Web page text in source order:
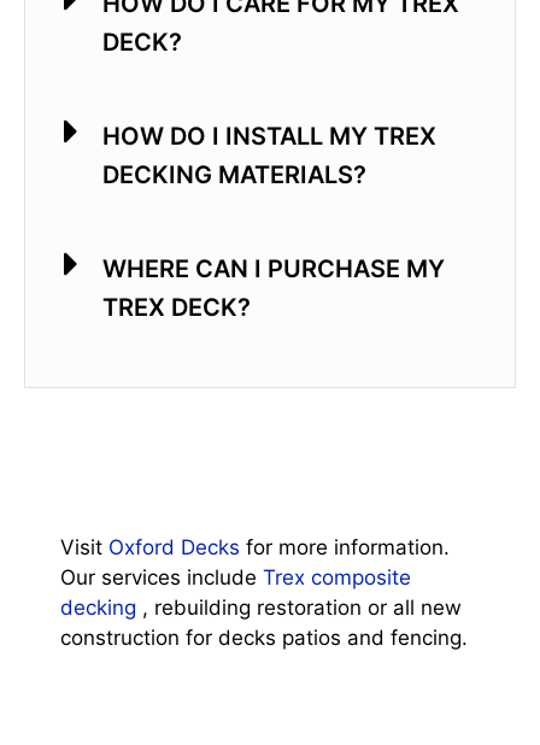
DECK?
HOW DO I INSTALL MY TREX
DECKING MATERIALS?
WHERE CAN I PURCHASE MY
TREX DECK?
Visit Oxford Decks for more information.
Our services include Trex composite
decking , rebuilding restoration or all new
construction for decks patios and fencing.